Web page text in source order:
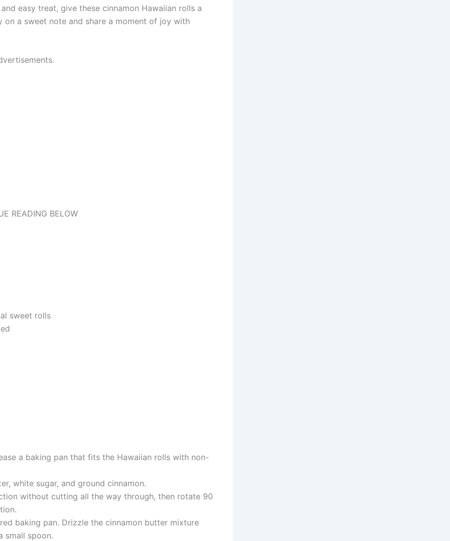
easy treat, give these cinnamon Hawaiian rolls a
a sweet note and share a moment of joy with
READING BELOW
sweet rolls
a baking pan that fits the Hawaiian rolls with non-
white sugar, and ground cinnamon.
without cutting all the way through, then rotate 90
baking pan. Drizzle the cinnamon butter mixture
small spoon.